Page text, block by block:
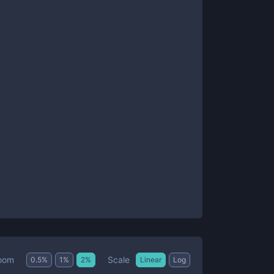
0.5% 1 % 2% Scale Linear Log